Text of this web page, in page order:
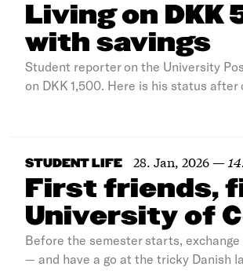
Living on DKK
with savings
Student reporter on the University
on DKK 1,500. Here is his status after
STUDENT LIFE 28. Jan, 2026—
First friends,
University of
Before the semester starts,
— and have a go at the tricky Danish